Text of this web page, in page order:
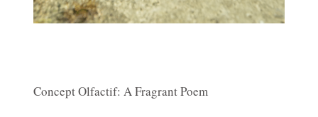
Concept Olfactif: A Fragrant Poem